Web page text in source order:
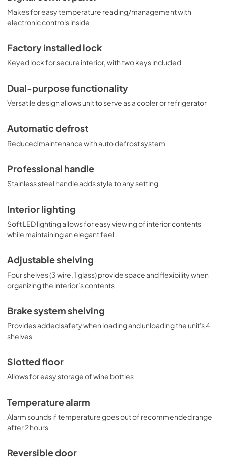
Makes for easy temperature reading/management with
electronic controls inside
Factory installed lock
Keyed lock for secure interior, with two keys included
Dual-purpose functionality
Versatile design allows unit to serve as a cooler or refrigerator
Automatic defrost
Reduced maintenance with auto defrost system
Professional handle
Stainless steel handle adds style to any setting
Interior lighting
Soft LED lighting allows for easy viewing of interior contents
while maintaining an elegant feel
Adjustable shelving
Four shelves (3 wire, 1 glass) provide space and flexibility when
organizing the interior’s contents
Brake system shelving
Provides added safety when loading and unloading the unit's 4
shelves
Slotted floor
Allows for easy storage of wine bottles
Temperature alarm
Alarm sounds if temperature goes out of recommended range
after 2 hours
Reversible door